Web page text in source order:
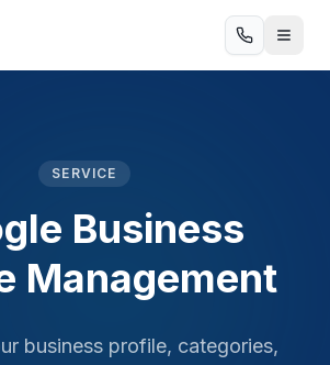
SERVICE
Business
Management
business profile, categories,